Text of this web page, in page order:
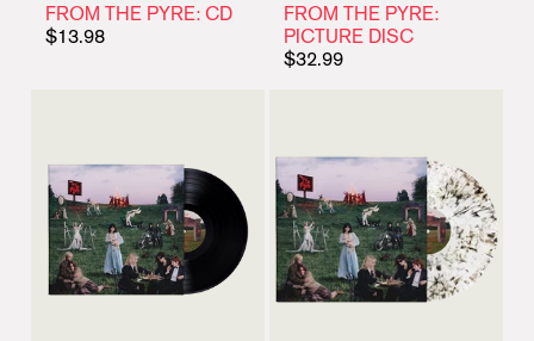
FROM THE PYRE: CD
$13.98
FROM THE PYRE:
PICTURE DISC
$32.99